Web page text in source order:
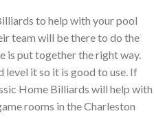
to help with your pool
team will be there to do the
is put together the right way.
level it so it is good to use. If
Home Billiards will help with
rooms in the Charleston